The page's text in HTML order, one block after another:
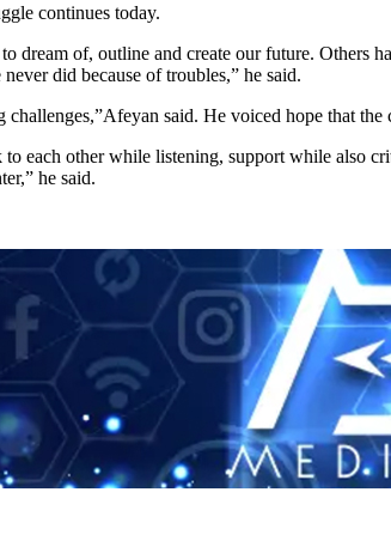
continues today.
dream of, outline and create our future.
did because of troubles,” he said.
challenges,”Afeyan said. He voiced hope that
each other while listening, support while
he said.